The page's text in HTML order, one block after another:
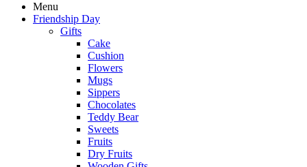
Menu
Friendship Day
Gifts
Cake
Cushion
Flowers
Mugs
Sippers
Chocolates
Teddy Bear
Sweets
Fruits
Dry Fruits